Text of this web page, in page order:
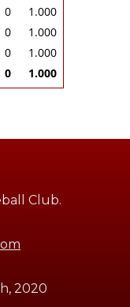
0
1.000
0
1.000
0
1.000
0 1.000
Club.
2020